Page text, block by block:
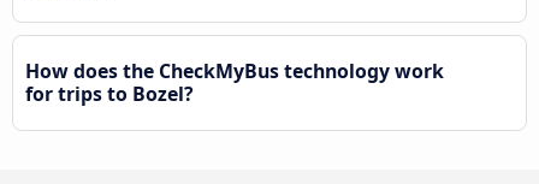
How does the CheckMyBus technology work
for trips to Bozel?